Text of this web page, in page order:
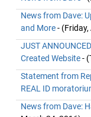
News from Dave:
and More-
JUST
Created Website-
Statement from
REAL ID
News from Dave: